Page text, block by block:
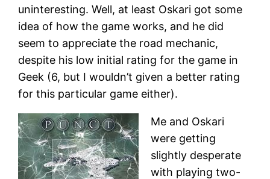
uninteresting. Well, at least Oskari got some
idea of how the game works, and he did
seem to appreciate the road mechanic,
despite his low initial rating for the game in
Geek (6, but I wouldn’t given a better rating
for this particular game either).
Me and Oskari
were getting
slightly desperate
with playing two-